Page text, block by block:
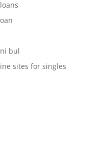
bul
sites for singles